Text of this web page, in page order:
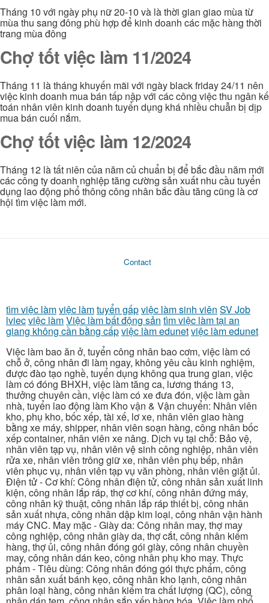
Tháng 10 với ngày phụ nữ 20-10 và là thời gian giao mùa từ
mùa thu sang đông phù hợp để kinh doanh các mặc hàng thời
trang mùa đông
Chợ tốt việc làm 11/2024
Tháng 11 là tháng khuyến mãi với ngày black friday 24/11 nên
việc kinh doanh mua bán tấp nập với các công việc thu ngân kế
toán nhân viên kinh doanh tuyển dụng khá nhiều chuẫn bị dịp
mua bán cuối nắm.
Chợ tốt việc làm 12/2024
Tháng 12 là tất niên của năm củ chuẩn bị để bắc đầu năm mới
các công ty doanh nghiệp tăng cường sản xuất nhu cầu tuyển
dụng lao động phổ thông công nhân bắc đầu tăng cũng là cơ
hội tìm việc làm mới.
Contact
tìm việc làmviệc làmtuyển gấpviệc làm sinh viên SV Job
lviecviệc làmViệc làm bất động sản tìm việc làm tại an
giang không cần bằng cấpviệc làm edunetviệc làm edunet
Việc làm bao ăn ở, tuyển công nhân bao cơm, việc làm có
chỗ ở, công nhân đi làm ngay, không yêu cầu kinh nghiệm,
được đào tạo nghề, tuyển dụng không qua trung gian, việc
làm có đóng BHXH, việc làm tăng ca, lương tháng 13,
thưởng chuyên cần, việc làm có xe đưa đón, việc làm gần
nhà, tuyển lao động làm Kho vận & Vận chuyển: Nhân viên
kho, phụ kho, bốc xếp, tài xế, lơ xe, nhân viên giao hàng
bằng xe máy, shipper, nhân viên soạn hàng, công nhân bốc
xếp container, nhân viên xe nâng. Dịch vụ tại chỗ: Bảo vệ,
nhân viên tạp vụ, nhân viên vệ sinh công nghiệp, nhân viên
rửa xe, nhân viên trông giữ xe, nhân viên phụ bếp, nhân
viên phục vụ, nhân viên tạp vụ văn phòng, nhân viên giặt ủi.
Điện tử - Cơ khí: Công nhân điện tử, công nhân sản xuất linh
kiện, công nhân lắp ráp, thợ cơ khí, công nhân đứng máy,
công nhân kỹ thuật, công nhân lắp ráp thiết bị, công nhân
sản xuất nhựa, công nhân dập kim loại, công nhân vận hành
máy CNC. May mặc - Giày da: Công nhân may, thợ may
công nghiệp, công nhân giày da, thợ cắt, công nhân kiểm
hàng, thợ ủi, công nhân đóng gói giày, công nhân chuyền
may, công nhân dán keo, công nhân phụ kho may. Thực
phẩm - Tiêu dùng: Công nhân đóng gói thực phẩm, công
nhân sản xuất bánh kẹo, công nhân kho lạnh, công nhân
phân loại hàng, công nhân kiểm tra chất lượng (QC), công